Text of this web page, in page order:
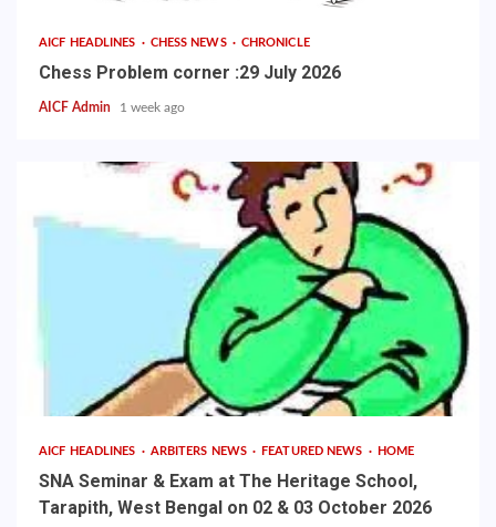
AICF HEADLINES CHESS NEWS CHRONICLE
Chess Problem corner :29 July 2026
AICF Admin 1 week ago
AICF HEADLINES ARBITERS NEWS FEATURED NEWS HOME
SNA Seminar & Exam at The Heritage School,
Tarapith, West Bengal on 02 & 03 October 2026